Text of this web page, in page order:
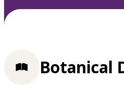
Botanical